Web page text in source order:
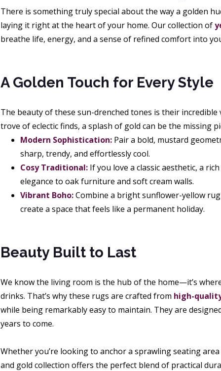
There is something truly special about the way a golden
laying it right at the heart of your home. Our collection of
breathe life, energy, and a sense of refined comfort into
A Golden Touch for Every Style
The beauty of these sun-drenched tones is their
trove of eclectic finds, a splash of gold can be the missing
Modern Sophistication: Pair a bold, mustard
sharp, trendy, and effortlessly cool.
Cosy Traditional: If you love a classic aesthetic, a
elegance to oak furniture and soft cream walls.
Vibrant Boho:Combine a bright sunflower-yellow
create a space that feels like a permanent holiday.
Beauty Built to Last
We know the living room is the hub of the home—it’s
drinks. That’s why these rugs are crafted from high-
while being remarkably easy to maintain. They are
years to come.
Whether you’re looking to anchor a sprawling seating
and gold collection offers the perfect blend of practical